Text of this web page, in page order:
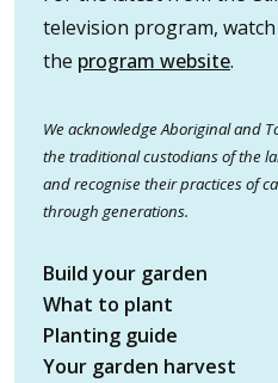
television program, watch
the program website.
We acknowledge Aboriginal and
the traditional custodians of the
and recognise their practices of
through generations.
Build your garden
What to plant
Planting guide
Your garden harvest